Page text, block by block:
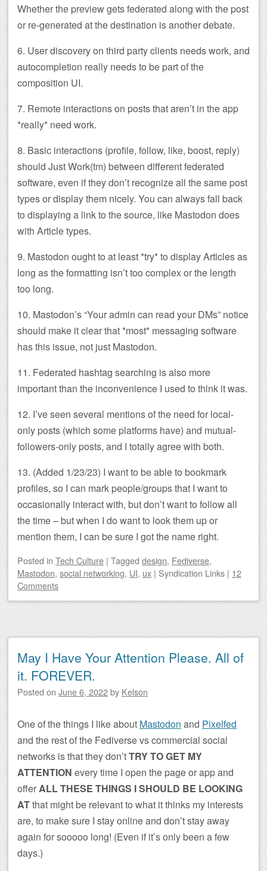
Whether the preview gets federated along with the post
or re-generated at the destination is another debate.
6. User discovery on third party clients needs work, and
autocompletion really needs to be part of the
composition UI.
7. Remote interactions on posts that aren’t in the app
*really* need work.
8. Basic interactions (profile, follow, like, boost, reply)
should Just Work(tm) between different federated
software, even if they don’t recognize all the same post
types or display them nicely. You can always fall back
to displaying a link to the source, like Mastodon does
with Article types.
9. Mastodon ought to at least *try* to display Articles as
long as the formatting isn’t too complex or the length
too long.
10. Mastodon’s “Your admin can read your DMs” notice
should make it clear that *most* messaging software
has this issue, not just Mastodon.
11. Federated hashtag searching is also more
important than the inconvenience I used to think it was.
12. I’ve seen several mentions of the need for local-
only posts (which some platforms have) and mutual-
followers-only posts, and I totally agree with both.
13. (Added 1/23/23) I want to be able to bookmark
profiles, so I can mark people/groups that I want to
occasionally interact with, but don’t want to follow all
the time – but when I do want to look them up or
mention them, I can be sure I got the name right.
Posted in Tech Culture | Tagged design, Fediverse,
Mastodon, social networking, UI, ux | Syndication Links | 12
Comments
May I Have Your Attention Please. All of
it. FOREVER.
Posted on June 6, 2022by Kelson
One of the things I like about Mastodon and Pixelfed
and the rest of the Fediverse vs commercial social
networks is that they don’tTRY TO GET MY
ATTENTION every time I open the page or app and
offerALL THESE THINGS I SHOULD BE LOOKING
ATthat might be relevant to what it thinks my interests
are, to make sure I stay online and don’t stay away
again for sooooo long! (Even if it’s only been a few
days.)